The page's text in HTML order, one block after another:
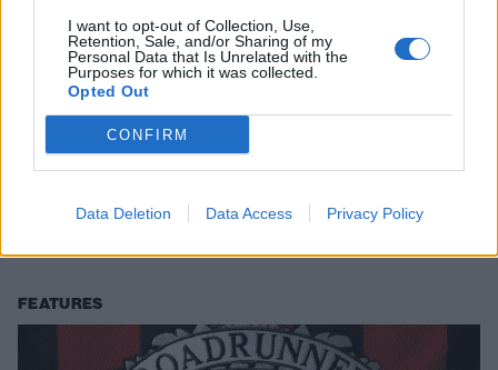
I want to opt-out of Collection, Use,
Retention, Sale, and/or Sharing of my
Personal Data that Is Unrelated with the
Purposes for which it was collected.
Opted Out
CONFIRM
Data Deletion Data Access Privacy Policy
13 times Joey Jordison proved he
was the best of the best
In memory of the great Joey Jordison, we revisit 13 of the defining
FEATURES